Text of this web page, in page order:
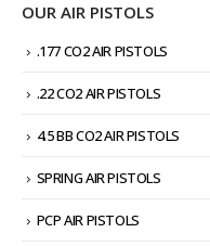
OUR AIR PISTOLS
.177 CO2 AIR PISTOLS
.22 CO2 AIR PISTOLS
4.5 BB CO2 AIR PISTOLS
SPRING AIR PISTOLS
PCP AIR PISTOLS